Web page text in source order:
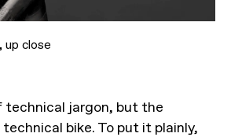
up close
technical jargon, but the
technical bike. To put it plainly,